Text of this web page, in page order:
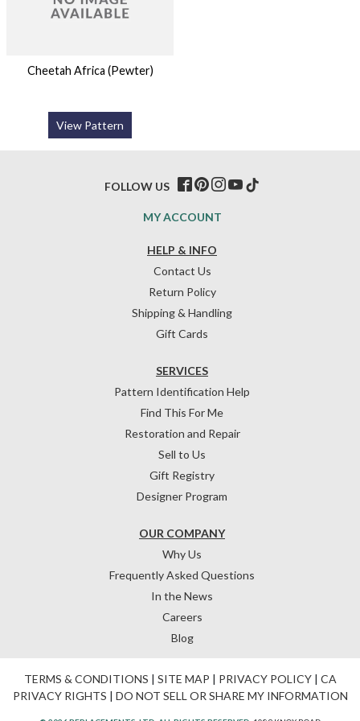
Cheetah Africa (Pewter)
View Pattern
HELP & INFO
Contact Us
Return Policy
Shipping & Handling
Gift Cards
OUR COMPANY
Why Us
Frequently Asked Questions
In the News
Careers
Blog
SERVICES
Pattern Identification Help
Find This For Me
Restoration and Repair
Sell to Us
Gift Registry
Designer Program
MY ACCOUNT
FOLLOW US
TERMS & CONDITIONS | SITE MAP | PRIVACY POLICY| CA
PRIVACY RIGHTS | DO NOT SELL OR SHARE MY INFORMATION